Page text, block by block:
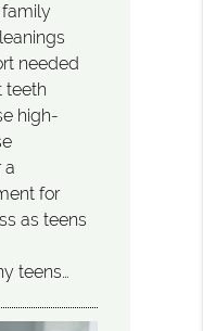
family
needed
teeth
high-
a
for
as teens
teens…